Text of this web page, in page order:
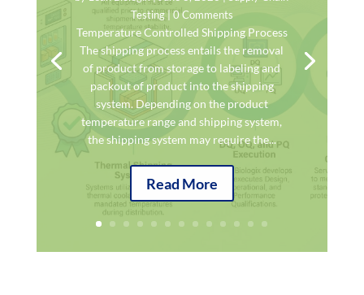
Testing| 0 Comments
Temperature Controlled Shipping Process
The shipping process entails the removal
of product from storage to labeling and
packout of product into the shipping
system. Depending on the product
temperature range and shipping system,
the shipping system may require the...
Read More